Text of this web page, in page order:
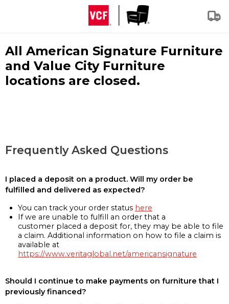
All American Signature Furniture
and Value City Furniture
locations are closed.
Frequently Asked Questions
I placed a deposit on a product. Will my order be
fulfilled and delivered as expected?
You can track your order status here
If we are unable to fulfill an order that a
customer placed a deposit for, they may be able to file
a claim. Additional information on how to file a claim is
available at
https://www.veritaglobal.net/americansignature
Should I continue to make payments on furniture that I
previously financed?